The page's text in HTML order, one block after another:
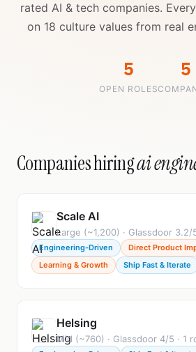
rated AI & tech companies.
on 18 culture values from real
5
OPEN ROLES
5
Companies hiringai
Scale AI
Large (~1,200) · Glassdoor 3.2/
Engineering-Driven
Direct Product
Learning & Growth
Ship Fast & Iterate
Helsing
Mid (~760) · Glassdoor 4/5 · 1